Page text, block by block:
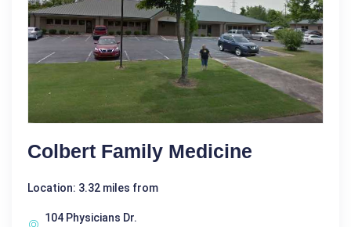
Colbert Family Medicine
Location: 3.32 miles from
104 Physicians Dr.